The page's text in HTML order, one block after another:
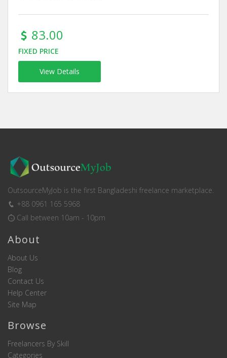
83.00
FIXED PRICE
View Details
OutsourceMyJob is the first Bangladeshi freelance marketplace.
+88 0961 165 5968
Call between 10am - 10pm
About
About Us
Blog
Contact Us
Help Center
Site Map
Browse
Freelancers By Skill
Categories